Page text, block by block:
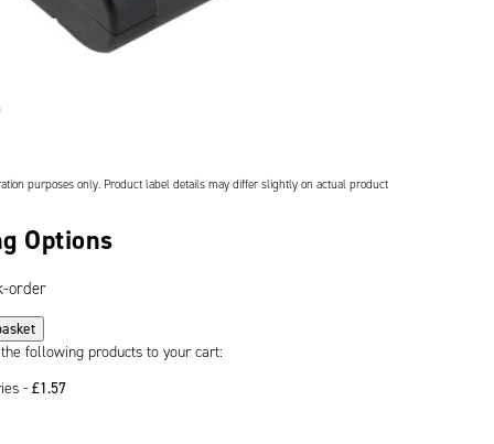
purposes only. Product label details may differ slightly on actual product
Options
order
following products to your cart:
- £1.57